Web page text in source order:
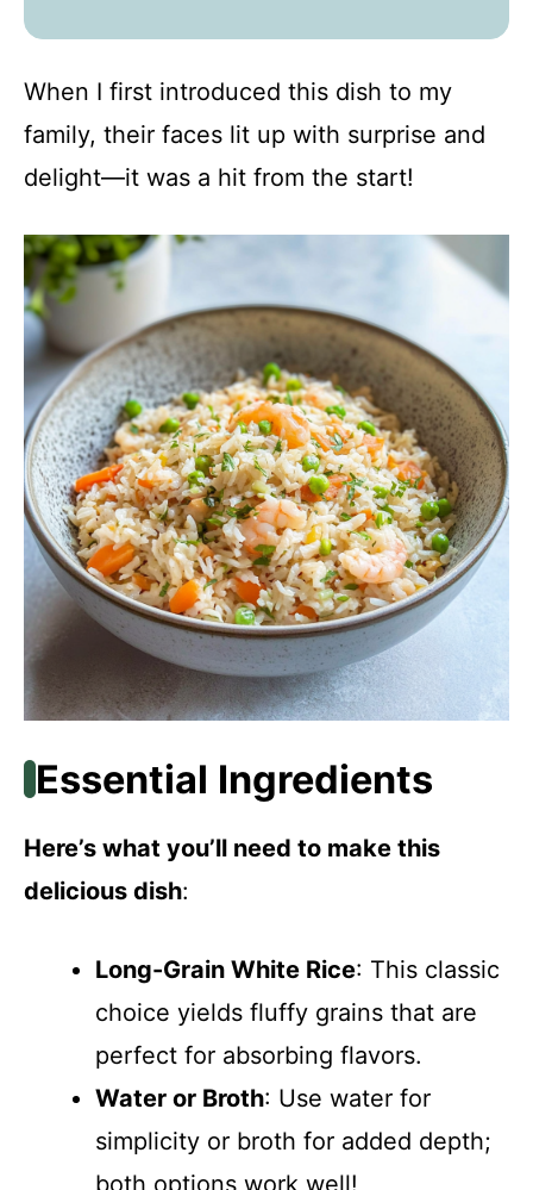
When I first introduced this dish to my
family, their faces lit up with surprise and
delight—it was a hit from the start!
Essential Ingredients
Here’s what you’ll need to make this
delicious dish:
Long-Grain White Rice: This classic
choice yields fluffy grains that are
perfect for absorbing flavors.
Water or Broth: Use water for
simplicity or broth for added depth;
both options work well!